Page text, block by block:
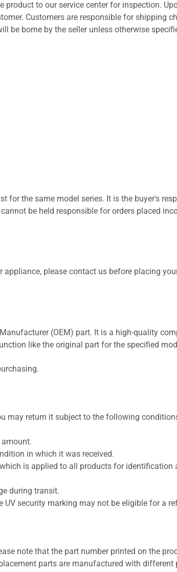
to our service center for inspection.
Customers are responsible for shipping
be borne by the seller unless otherwise
for the same model series. It is the buyer's
be held responsible for orders placed
please contact us before placing
(OEM) part. It is a high-quality
like the original part for the specified
may return it subject to the following
in which it was received.
is applied to all products for identification
during transit.
UV security marking may not be eligible for a
note that the part number printed on the
parts are manufactured with different